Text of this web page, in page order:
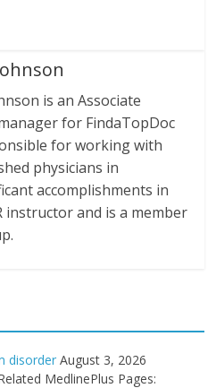
is an Associate
for FindaTopDoc
for working with
physicians in
accomplishments in
instructor and is a member
disorder August 3, 2026
MedlinePlus Pages: